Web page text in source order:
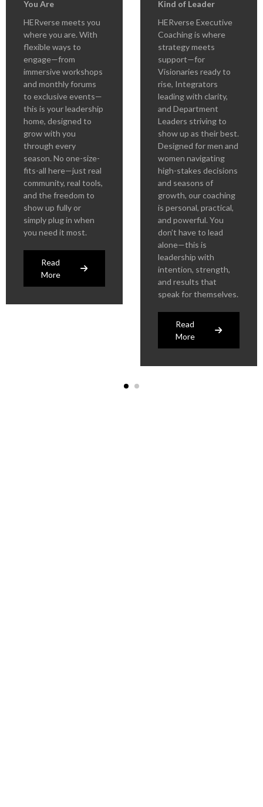
You Are
HERverse meets you
where you are. With
flexible ways to
engage—from
immersive workshops
and monthly forums
to exclusive events—
this is your leadership
home, designed to
grow with you
through every
season. No one-size-
fits-all here—just real
community, real tools,
and the freedom to
show up fully or
simply plug in when
you need it most.
Read
More
Kind of Leader
HERverse Executive
Coaching is where
strategy meets
support—for
Visionaries ready to
rise, Integrators
leading with clarity,
and Department
Leaders striving to
show up as their best.
Designed for men and
women navigating
high-stakes decisions
and seasons of
growth, our coaching
is personal, practical,
and powerful. You
don’t have to lead
alone—this is
leadership with
intention, strength,
and results that
speak for themselves.
Read
More